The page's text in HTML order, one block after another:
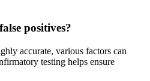
positives?
accurate, various factors can
testing helps ensure